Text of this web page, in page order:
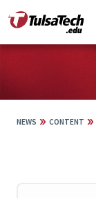
to
content
NEWS » CONTENT »